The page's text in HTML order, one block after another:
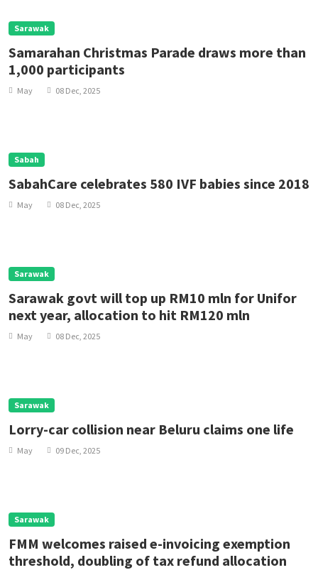
Sarawak
Samarahan Christmas Parade draws more than
1,000 participants
May 08 Dec, 2025
Sabah
SabahCare celebrates 580 IVF babies since 2018
May 08 Dec, 2025
Sarawak
Sarawak govt will top up RM10 mln for Unifor
next year, allocation to hit RM120 mln
May 08 Dec, 2025
Sarawak
Lorry-car collision near Beluru claims one life
May 09 Dec, 2025
Sarawak
FMM welcomes raised e-invoicing exemption
threshold, doubling of tax refund allocation